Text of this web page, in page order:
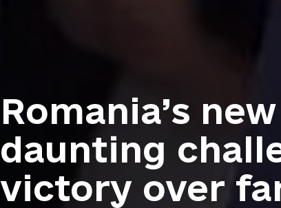
Romania’s
daunting
victory over